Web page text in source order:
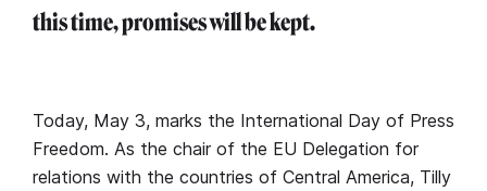
this time, promises will be kept.
Today, May 3, marks the International Day of Press
Freedom. As the chair of the EU Delegation for
relations with the countries of Central America, Tilly